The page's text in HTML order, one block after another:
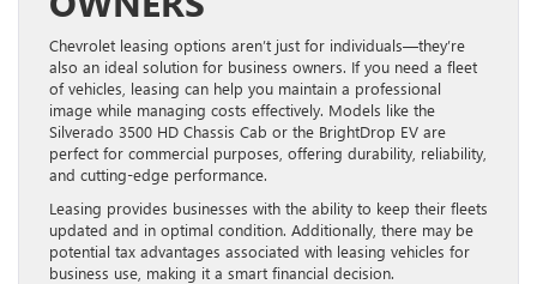
Chevrolet leasing options aren’t just for individuals—they’re
also an ideal solution for business owners. If you need a fleet
of vehicles, leasing can help you maintain a professional
image while managing costs effectively. Models like the
Silverado 3500 HD Chassis Cab or the BrightDrop EV are
perfect for commercial purposes, offering durability, reliability,
and cutting-edge performance.
Leasing provides businesses with the ability to keep their fleets
updated and in optimal condition. Additionally, there may be
potential tax advantages associated with leasing vehicles for
business use, making it a smart financial decision.